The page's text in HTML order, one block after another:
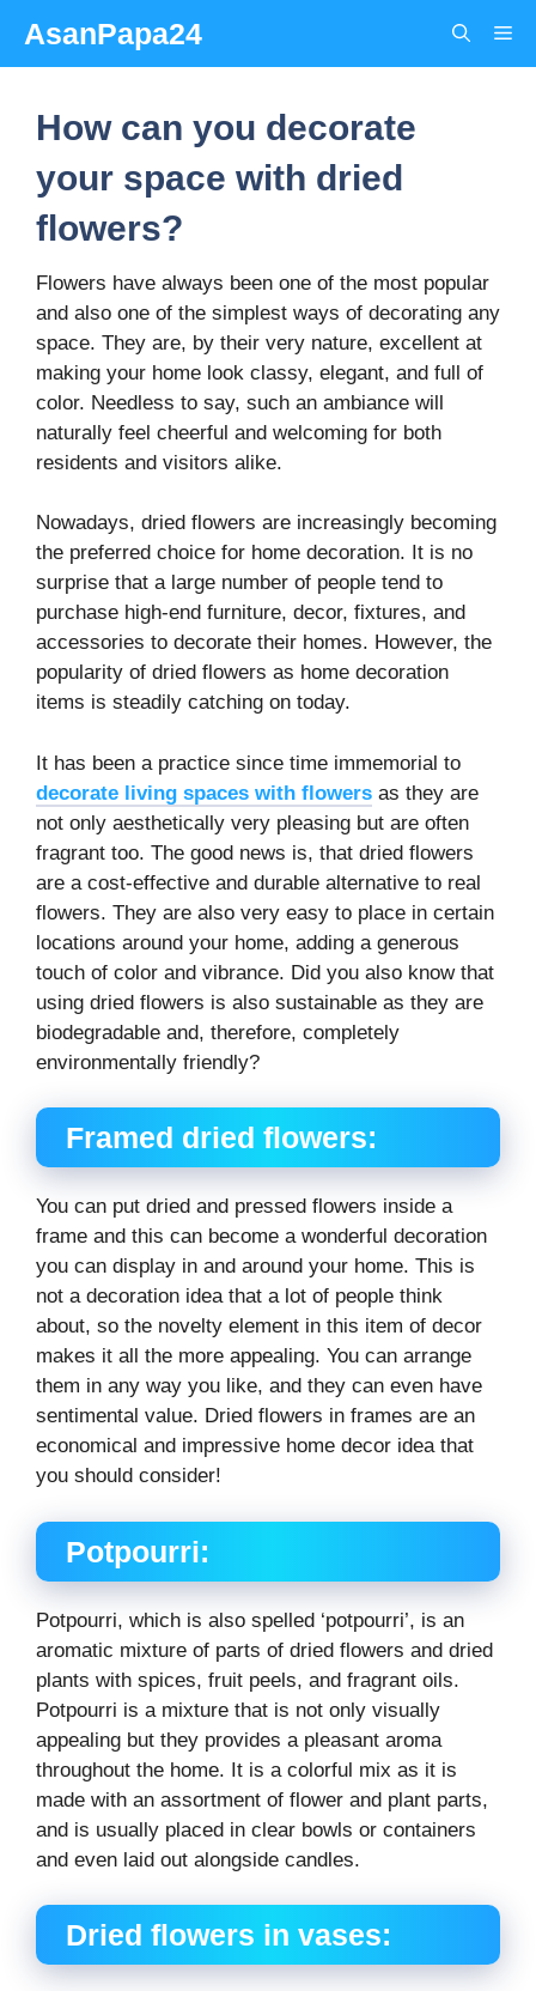
content
AsanPapa24
How can you decorate
your space with dried
flowers?
Flowers have always been one of the most popular
and also one of the simplest ways of decorating any
space. They are, by their very nature, excellent at
making your home look classy, elegant, and full of
color. Needless to say, such an ambiance will
naturally feel cheerful and welcoming for both
residents and visitors alike.
Nowadays, dried flowers are increasingly becoming
the preferred choice for home decoration. It is no
surprise that a large number of people tend to
purchase high-end furniture, decor, fixtures, and
accessories to decorate their homes. However, the
popularity of dried flowers as home decoration
items is steadily catching on today.
It has been a practice since time immemorial to
decorate living spaces with flowers as they are
not only aesthetically very pleasing but are often
fragrant too. The good news is, that dried flowers
are a cost-effective and durable alternative to real
flowers. They are also very easy to place in certain
locations around your home, adding a generous
touch of color and vibrance. Did you also know that
using dried flowers is also sustainable as they are
biodegradable and, therefore, completely
environmentally friendly?
Framed dried flowers:
You can put dried and pressed flowers inside a
frame and this can become a wonderful decoration
you can display in and around your home. This is
not a decoration idea that a lot of people think
about, so the novelty element in this item of decor
makes it all the more appealing. You can arrange
them in any way you like, and they can even have
sentimental value. Dried flowers in frames are an
economical and impressive home decor idea that
you should consider!
Potpourri:
Potpourri, which is also spelled ‘potpourri’, is an
aromatic mixture of parts of dried flowers and dried
plants with spices, fruit peels, and fragrant oils.
Potpourri is a mixture that is not only visually
appealing but they provides a pleasant aroma
throughout the home. It is a colorful mix as it is
made with an assortment of flower and plant parts,
and is usually placed in clear bowls or containers
and even laid out alongside candles.
Dried flowers in vases: